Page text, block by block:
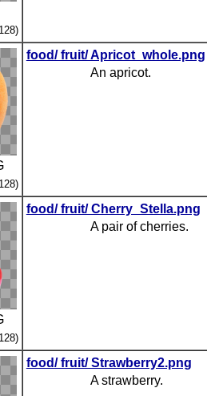
food/ fruit/ Apricot_whole.png
An apricot.
food/ fruit/ Cherry_Stella.png
A pair of cherries.
food/ fruit/ Strawberry2.png
A strawberry.